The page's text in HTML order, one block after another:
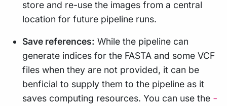
store and re-use the images from a central
location for future pipeline runs.
Save references: While the pipeline can
generate indices for the FASTA and some VCF
files when they are not provided, it can be
benficial to supply them to the pipeline as it
saves computing resources. You can use the -